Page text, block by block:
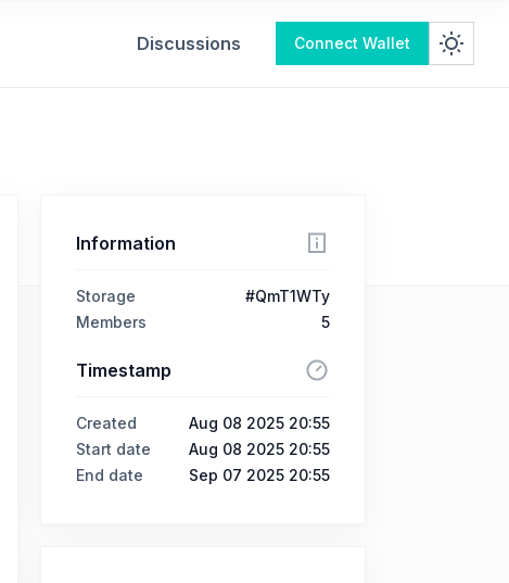
Discussions Connect Wallet
Information
Storage
#QmT1WTy
Members
5
Timestamp
Created
Aug 08 2025 20:55
Start date
Aug 08 2025 20:55
End date
Sep 07 2025 20:55